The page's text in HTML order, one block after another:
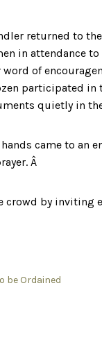
returned to
in attendance
word of
participated in
quietly in
came to an
Â
crowd by inviting
be Ordained